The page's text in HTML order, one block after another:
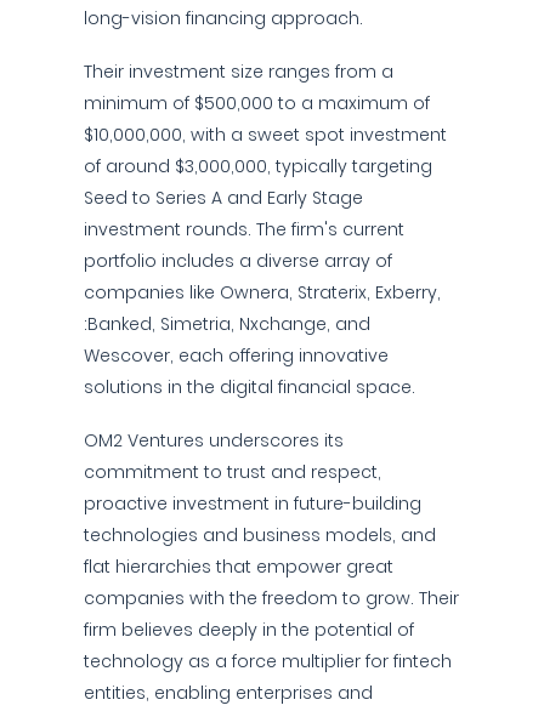
long-vision financing approach.
Their investment size ranges from a
minimum of $500,000 to a maximum of
$10,000,000, with a sweet spot investment
of around $3,000,000, typically targeting
Seed to Series A and Early Stage
investment rounds. The firm's current
portfolio includes a diverse array of
companies like Ownera, Straterix, Exberry,
:Banked, Simetria, Nxchange, and
Wescover, each offering innovative
solutions in the digital financial space.
OM2 Ventures underscores its
commitment to trust and respect,
proactive investment in future-building
technologies and business models, and
flat hierarchies that empower great
companies with the freedom to grow. Their
firm believes deeply in the potential of
technology as a force multiplier for fintech
entities, enabling enterprises and